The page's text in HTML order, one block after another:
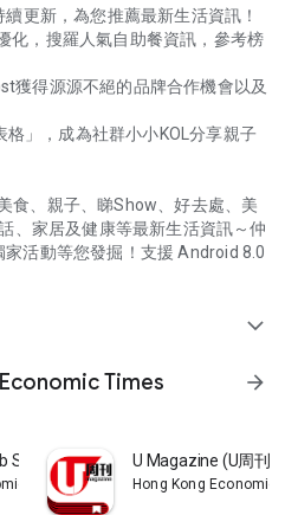
更新，為您推薦最新生活資訊！
化，搜羅人氣自助餐資訊，參考榜
獲得源源不絕的品牌合作機會以及
」，成為社群小小KOL分享親子
食、親子、睇Show、好去處、美
、家居及健康等最新生活資訊～仲
活動等您發掘！支援 Android 8.0
expand_more
Times
arrow_forward
Search
Times Limited
U Magazine (U周刊)電
Hong Kong Economic